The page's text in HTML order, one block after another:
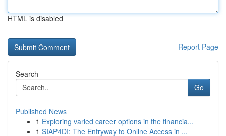
HTML is disabled
Report Page
Search
Go
Published News
1 Exploring varied career options in the financia...
1 SIAP4DI: The Entryway to Online Access in ...